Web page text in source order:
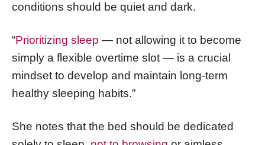
conditions should be quiet and dark.
“Prioritizing sleep — not allowing it to become
simply a flexible overtime slot — is a crucial
mindset to develop and maintain long-term
healthy sleeping habits.”
She notes that the bed should be dedicated